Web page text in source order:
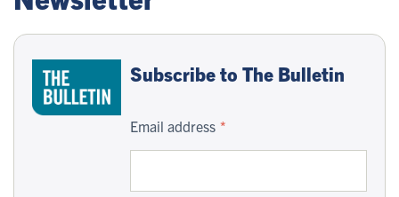
Subscribe to The Bulletin
Email address